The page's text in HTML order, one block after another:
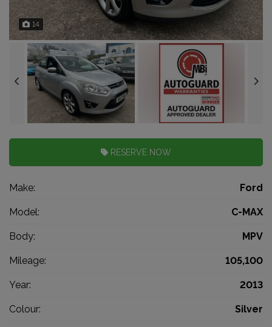
14
RESERVE NOW
Make: Ford
Model: C-MAX
Body: MPV
Mileage: 105,100
Year: 2013
Colour: Silver